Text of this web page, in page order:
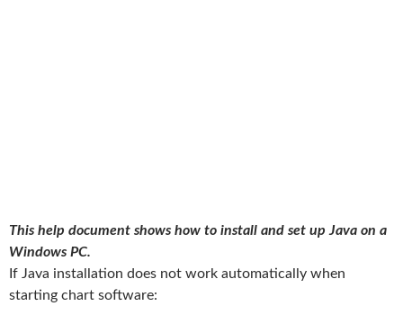
This help document shows how to install and set up Java on a
Windows PC.
If Java installation does not work automatically when
starting chart software: